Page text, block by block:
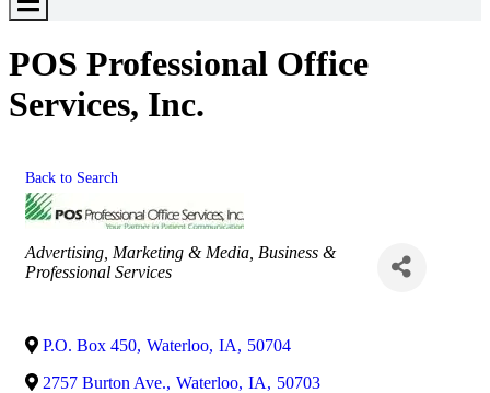
Toggle
POS Professional Office
Services, Inc.
Back to Search
Categories
Advertising, Marketing & Media Business &
Professional Services
P.O. Box 450, Waterloo, IA, 50704
2757 Burton Ave., Waterloo, IA, 50703